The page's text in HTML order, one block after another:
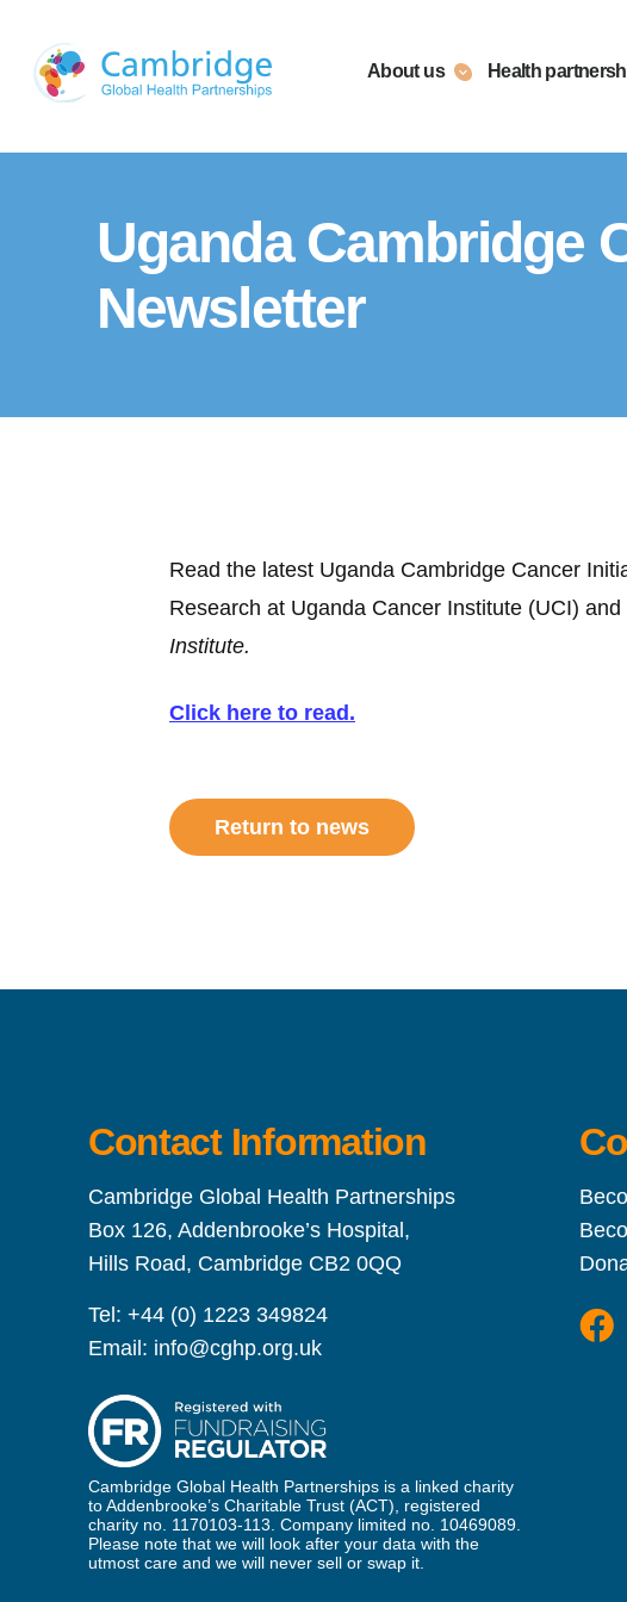
content
About us Health
Uganda Cambridge
Newsletter
Read the latest Uganda Cambridge Cancer
Research at Uganda Cancer Institute (UCI) and
Institute.
Click here to read.
Return to news
Contact Information
Cambridge Global Health Partnerships
Box 126, Addenbrooke’s Hospital,
Hills Road, Cambridge CB2 0QQ
Tel: +44 (0) 1223 349824
Email: info@cghp.org.uk
Cambridge Global Health Partnerships is a linked charity
to Addenbrooke’s Charitable Trust (ACT), registered
charity no. 1170103-113. Company limited no. 10469089.
Please note that we will look after your data with the
utmost care and we will never sell or swap it.